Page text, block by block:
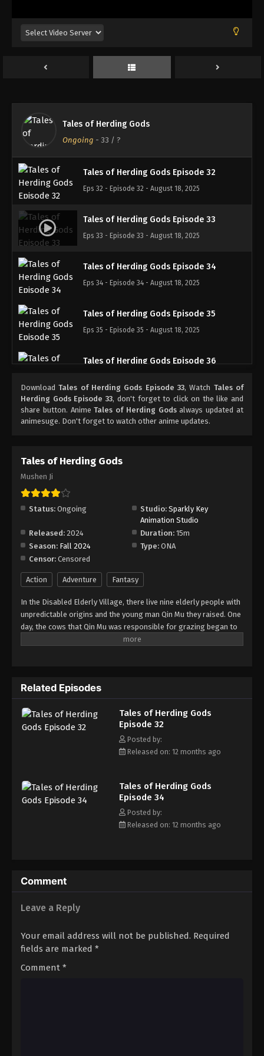
Tales of Herding Gods
Ongoing - 33 / ?
Tales of Herding Gods Episode 29
Tales of Herding Gods Episode 30
Tales of Herding Gods Episode 31
Eps 31 - Episode 31 - August 18, 2025
Tales of Herding Gods Episode 32
Eps 32 - Episode 32 - August 18, 2025
Tales of Herding Gods Episode 33
Eps 33 - Episode 33 - August 18, 2025
Tales of Herding Gods Episode 34
Eps 34 - Episode 34 - August 18, 2025
Tales of Herding Gods Episode 35
Eps 35 - Episode 35 - August 18, 2025
Tales of Herding Gods Episode 36
Tales of Herding Gods Episode 37
Eps 37 - Episode 37 - August 18, 2025
Tales of Herding Gods Episode 38
Eps 39 - Episode 39 - August 18, 2025
Tales of Herding Gods Episode 40
Tales of Herding Gods Episode 41
Eps 41 - Episode 41 - August 18, 2025
Tales of Herding Gods Episode 42
Tales of Herding Gods Episode 43
Eps 43 - Episode 43 - August 18, 2025
Tales of Herding Gods Episode 44
Eps 44 - Episode 44 - August 18, 2025
Tales of Herding Gods Episode 45
Eps 45 - Episode 45 - August 25, 2025
Tales of Herding Gods Episode 46
Eps 48 - Episode 48 - September 15, 2025
DownloadTales of Herding Gods Episode 33, Watch Tales of
Herding Gods Episode 33, don't forget to click on the like and
share button. AnimeTales of Herding Godsalways updated at
animesuge. Don't forget to watch other anime updates.
Tales of Herding Gods
Mushen Ji
Status: Ongoing Studio: Sparkly Key
Animation Studio
Released: 2024 Duration: 15m
Season: Fall 2024 Type: ONA
Censor: Censored
Action Adventure Fantasy
In the Disabled Elderly Village, there live nine elderly people with
unpredictable origins and the young man Qin Mu they raised. One
day, the cows that Qin Mu was responsible for grazing began to
speak human words. From then on, Qin Mu became more aware
drags the sun... No matter what kind of danger he faces, Qin Mu
is fearless. He has integrated the skills passed down by the Nine
Elders and vowed to carve out a world with his unparalleled
hegemony.
Related Episodes
Tales of Herding Gods
Episode 32
Posted by:
Released on: 12 months ago
Tales of Herding Gods
Episode 34
Posted by:
Released on: 12 months ago
Comment
Leave a Reply
Your email address will not be published. Required
fields are marked *
Comment *